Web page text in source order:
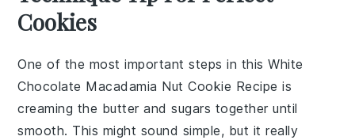
Cookies
One of the most important steps in thisWhite
Chocolate Macadamia Nut Cookie Recipe is
creaming the butter and sugars together until
smooth. This might sound simple, but it really